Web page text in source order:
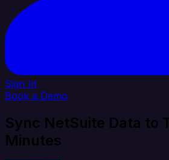
Sign In
Book a Demo
Sync NetSuite Data to
Minutes